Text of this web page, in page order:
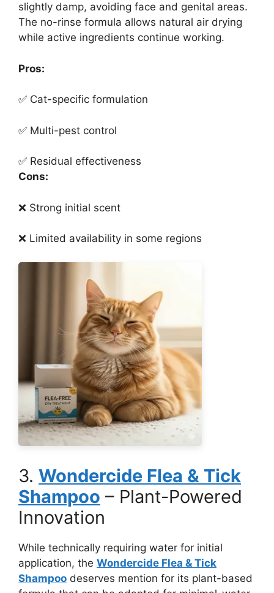
slightly damp, avoiding face and genital areas.
The no-rinse formula allows natural air drying
while active ingredients continue working.
Pros:
✅ Cat-specific formulation
✅ Multi-pest control
✅ Residual effectiveness
Cons:
❌ Strong initial scent
❌ Limited availability in some regions
3. Wondercide Flea & Tick
Shampoo – Plant-Powered
Innovation
While technically requiring water for initial
application, the Wondercide Flea & Tick
Shampoo deserves mention for its plant-based